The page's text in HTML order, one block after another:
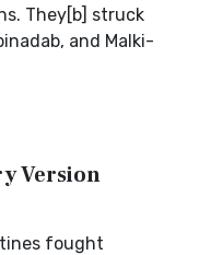
They[b] struck
and Malki-
Version
fought